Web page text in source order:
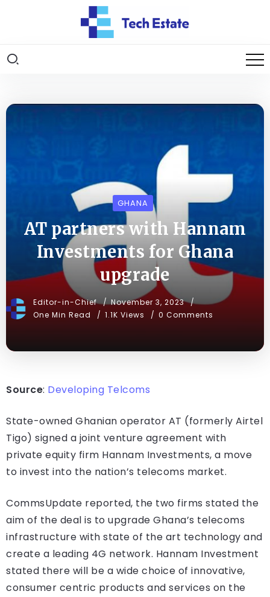
GHANA
AT partners with Hannam
Investments for Ghana
upgrade
Editor-in-Chief
November 3, 2023
One Min Read
1.1K Views 0 Comments
Source: Developing Telcoms
State-owned Ghanian operator AT (formerly Airtel
Tigo) signed a joint venture agreement with
private equity firm Hannam Investments, a move
to invest into the nation’s telecoms market.
CommsUpdate reported, the two firms stated the
aim of the deal is to upgrade Ghana’s telecoms
infrastructure with state of the art technology and
create a leading 4G network. Hannam Investment
stated there will be a wide choice of innovative,
consumer centric products and services on the